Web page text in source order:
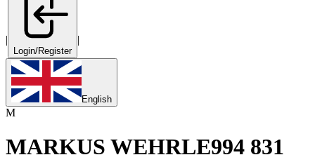
|
Login/Register
|
English
M
MARKUS WEHRLE994 831